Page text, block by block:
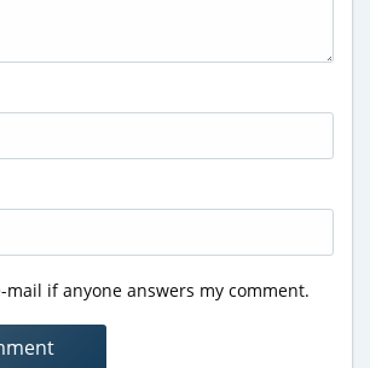
mail if anyone answers my comment.